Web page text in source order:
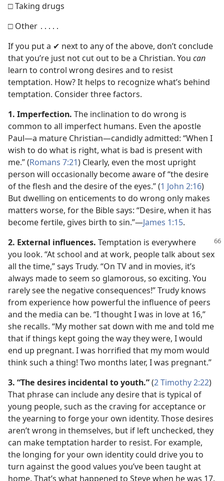
□ Taking drugs
□ Other ․․․․․
If you put a ✔ next to any of the above, don’t conclude
that you’re just not cut out to be a Christian. You can
learn to control wrong desires and to resist
temptation. How? It helps to recognize what’s behind
temptation. Consider three factors.
1. Imperfection. The inclination to do wrong is
common to all imperfect humans. Even the apostle
Paul​—a mature Christian—​candidly admitted: “When I
wish to do what is right, what is bad is present with
me.” (Romans 7:21) Clearly, even the most upright
person will occasionally become aware of “the desire
of the flesh and the desire of the eyes.” (1 John 2:16)
But dwelling on enticements to do wrong only makes
matters worse, for the Bible says: “Desire, when it has
become fertile, gives birth to sin.”​—James 1:15.
2. External influences. Temptation is everywhere
you look. “At school and at work, people talk about sex
all the time,” says Trudy. “On TV and in movies, it’s
always made to seem so glamorous, so exciting. You
rarely see the negative consequences!” Trudy knows
from experience how powerful the influence of peers
and the media can be. “I thought I was in love at 16,”
she recalls. “My mother sat down with me and told me
that if things kept going the way they were, I would
end up pregnant. I was horrified that my mom would
think such a thing! Two months later, I was pregnant.”
3. “The desires incidental to youth.”(2 Timothy 2:22)
That phrase can include any desire that is typical of
young people, such as the craving for acceptance or
the yearning to forge your own identity. Those desires
aren’t wrong in themselves, but if left unchecked, they
can make temptation harder to resist. For example,
the longing for your own identity could drive you to
turn against the good values you’ve been taught at
home. That’s what happened to Steve when he was 17.